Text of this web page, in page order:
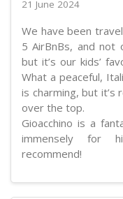
21 June 2024
We have been
5 AirBnBs, and not
but it’s our kids’
What a peaceful,
is charming, but
over the top.
Gioacchino is a
immensely for
recommend!